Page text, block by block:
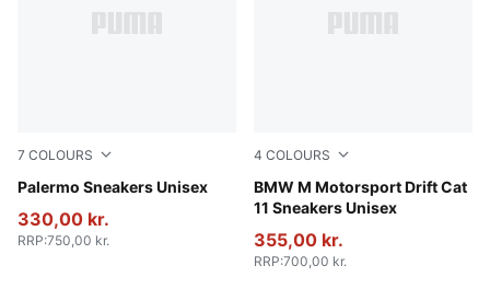
7 COLOURS
Palermo Sneakers Unisex
Vibrant Silver-Gum
330,00 kr.
RRP:750,00 kr.
4 COLOURS
BMW M Motorsport Drift Cat
11 Sneakers Unisex
PUMA White-PUMA Black
355,00 kr.
RRP:700,00 kr.